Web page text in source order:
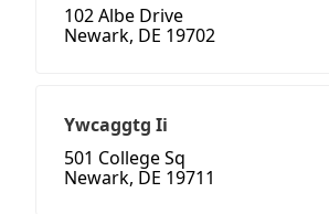
102 Albe Drive
Newark, DE 19702
Ywcaggtg Ii
501 College Sq
Newark, DE 19711